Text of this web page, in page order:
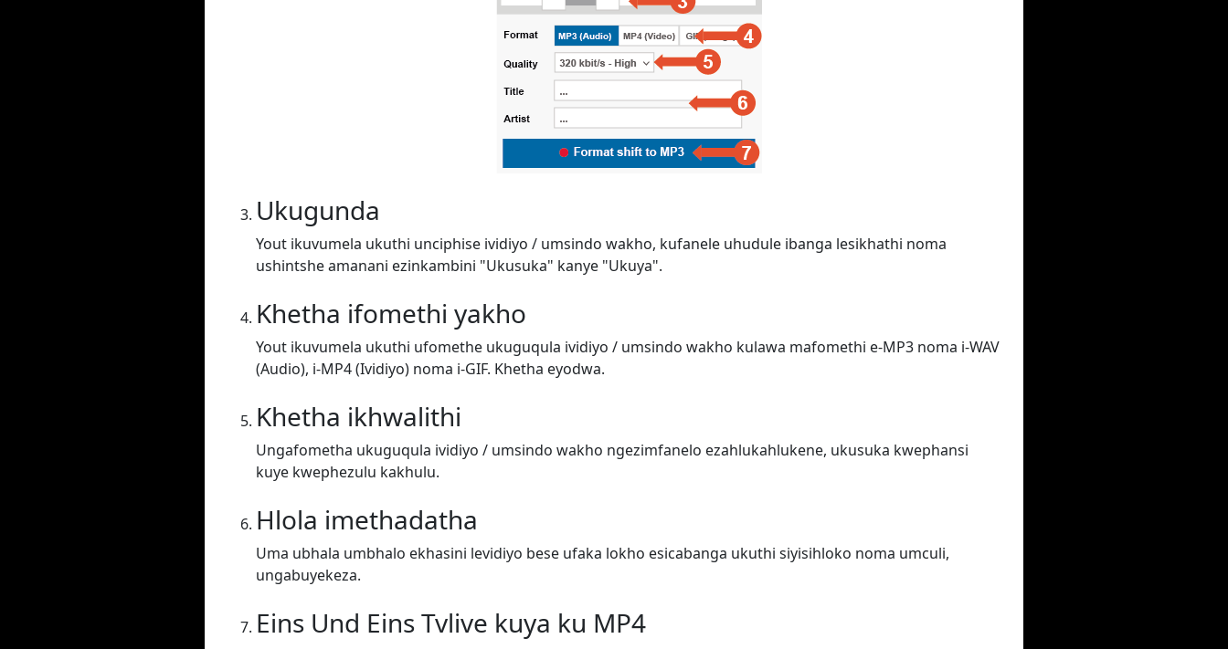
Ukugunda
Yout ikuvumela ukuthi unciphise ividiyo / umsindo wakho, kufanele uhudule ibanga lesikhathi noma
ushintshe amanani ezinkambini "Ukusuka" kanye "Ukuya".
Khetha ifomethi yakho
Yout ikuvumela ukuthi ufomethe ukuguqula ividiyo / umsindo wakho kulawa mafomethi e-MP3 noma i-WAV
(Audio), i-MP4 (Ividiyo) noma i-GIF. Khetha eyodwa.
Khetha ikhwalithi
Ungafometha ukuguqula ividiyo / umsindo wakho ngezimfanelo ezahlukahlukene, ukusuka kwephansi
kuye kwephezulu kakhulu.
Hlola imethadatha
Uma ubhala umbhalo ekhasini levidiyo bese ufaka lokho esicabanga ukuthi siyisihloko noma umculi,
ungabuyekeza.
Eins Und Eins Tvlive kuya ku MP4